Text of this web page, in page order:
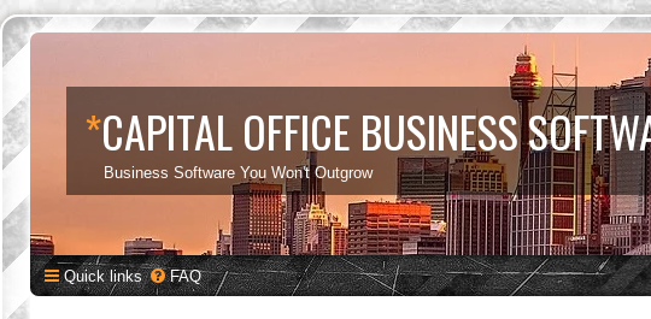
*CAPITAL OFFICE BUSINESS
Business Software You Won't Outgrow
Quick links FAQ